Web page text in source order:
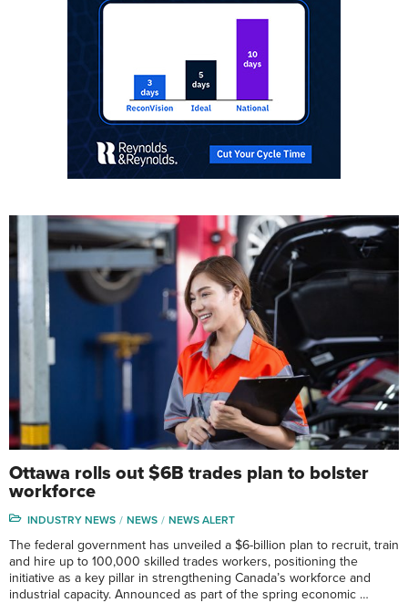
Ottawa rolls out $6B trades plan to bolster
workforce
INDUSTRY NEWS NEWS NEWS ALERT
The federal government has unveiled a $6-billion plan to recruit, train
and hire up to 100,000 skilled trades workers, positioning the
initiative as a key pillar in strengthening Canada’s workforce and
industrial capacity. Announced as part of the spring economic …